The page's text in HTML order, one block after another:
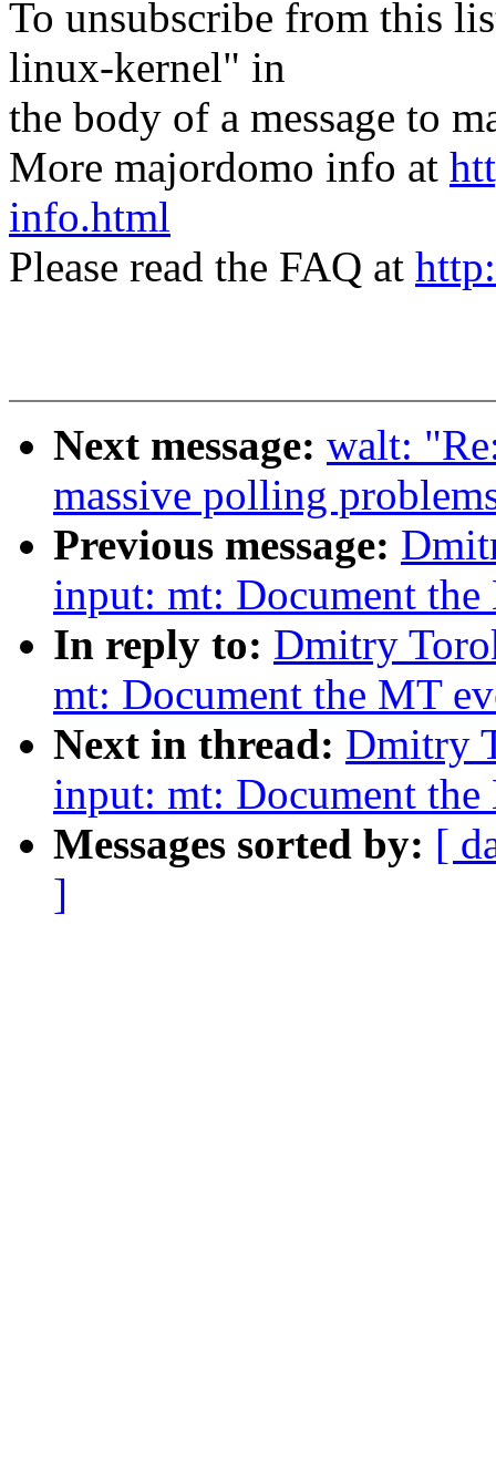
To unsubscribe from this
linux-kernel" in
the body of a message to
More majordomo info at
info.html
Please read the FAQ at
Next message: walt:
massive polling
Previous message:
input: mt: Document
In reply to: Dmitry
mt: Document the MT
Next in thread: Dmitry
input: mt: Document
Messages sorted by: [
]